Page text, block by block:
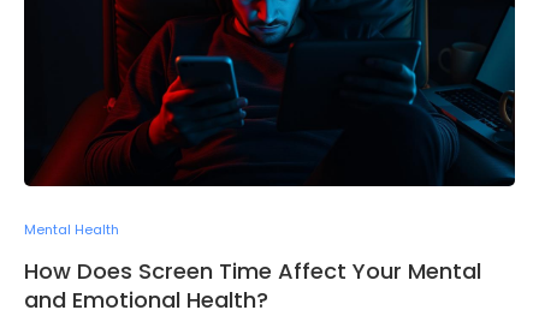
Mental Health
How Does Screen Time Affect Your Mental
and Emotional Health?